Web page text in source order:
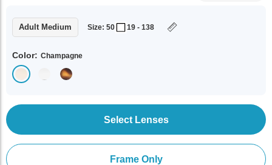
Adult Medium Size: 50 19 - 138
Color: Champagne
Select Lenses
Frame Only